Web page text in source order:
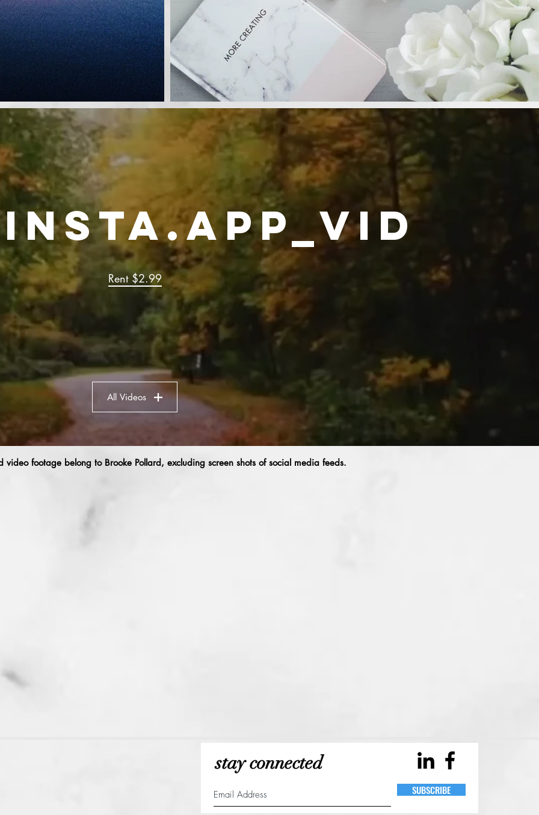
Rent $2.99
All Videos
video footage belong to Brooke Pollard, excluding screen shots of social media feeds.
Pollard, Blog, Events, Event Planning, Management, Projects, Project
Management, Project Planning, Design, Develop, Development, Web
Design, Web Development, Social Media, Media, Photography, Business,
SUBSCRIBE
stay connected